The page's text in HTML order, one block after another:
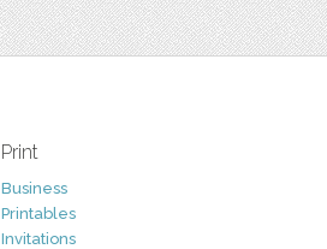
Print
Business
Printables
Invitations